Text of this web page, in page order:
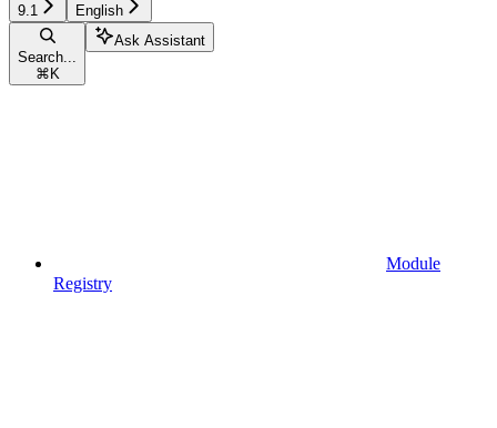
9.1 English
Search...
⌘ K
Ask Assistant
Module
Registry